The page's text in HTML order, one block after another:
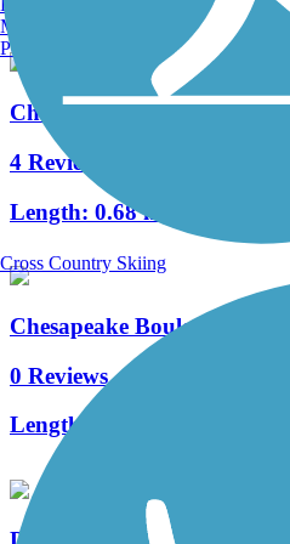
Chester Linear Park
4 Reviews
Length: 0.68 mi
Chesapeake Boulevard Trail
0 Reviews
Length:
Manchester, NH
Portland, ME
Cross Country Skiing